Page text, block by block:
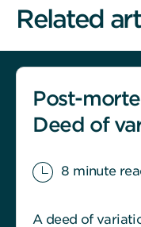
Related
Post-
Deed of
8 minute
A deed of